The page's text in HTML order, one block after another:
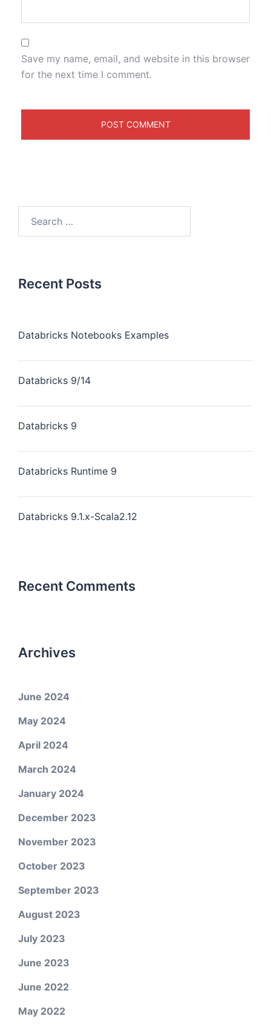
Save my name, email, and website in this browser
for the next time I comment.
Recent Posts
Databricks Notebooks Examples
Databricks 9/14
Databricks 9
Databricks Runtime 9
Databricks 9.1.x-Scala2.12
Recent Comments
Archives
June 2024
May 2024
April 2024
March 2024
January 2024
December 2023
November 2023
October 2023
September 2023
August 2023
July 2023
June 2023
June 2022
May 2022